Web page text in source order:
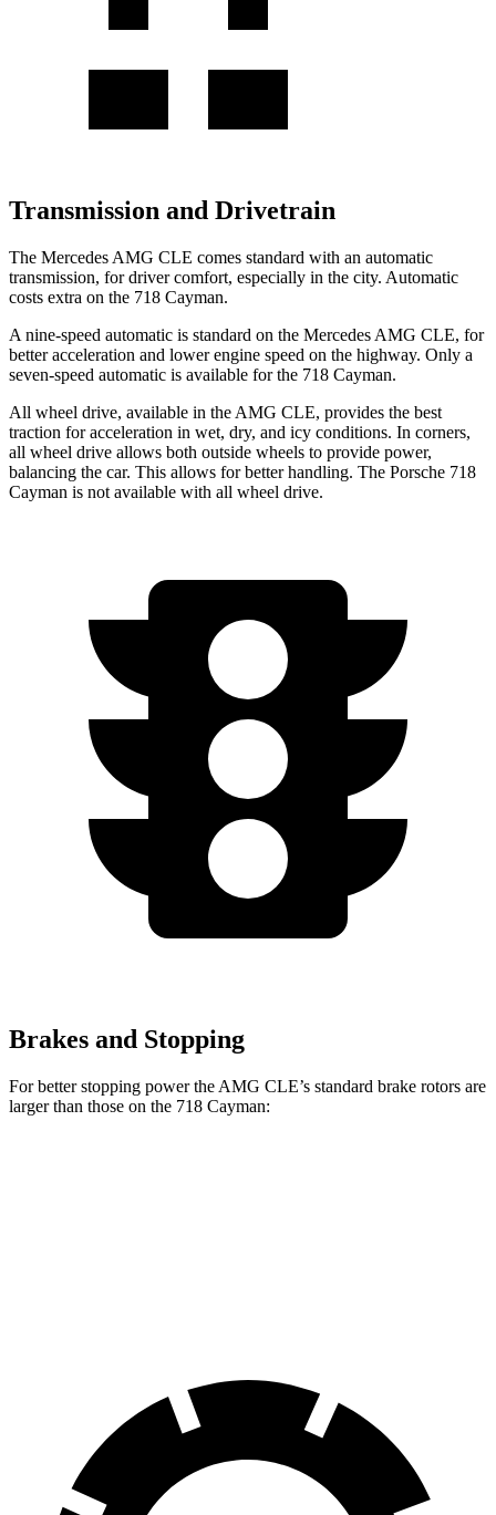
Transmission and Drivetrain
The Mercedes AMG CLE comes standard with an automatic
transmission, for driver comfort, especially in the city. Automatic
costs extra on the 718 Cayman.
A nine-speed automatic is standard on the Mercedes AMG CLE, for
better acceleration and lower engine speed on the highway. Only a
seven-speed automatic is available for the 718 Cayman.
All wheel drive, available in the AMG CLE, provides the best
traction for acceleration in wet, dry, and icy conditions. In corners,
all wheel drive allows both outside wheels to provide power,
balancing the car. This allows for better handling. The Porsche 718
Cayman is not available with all wheel drive.
Brakes and Stopping
For better stopping power the AMG CLE’s standard brake rotors are
larger than those on the 718 Cayman: